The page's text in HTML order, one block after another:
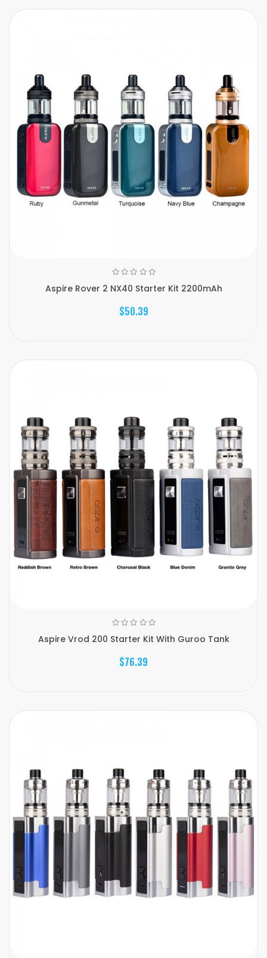
Aspire Rover 2 NX40 Starter Kit 2200mAh
$50.39
Aspire Vrod 200 Starter Kit With Guroo Tank
$76.39